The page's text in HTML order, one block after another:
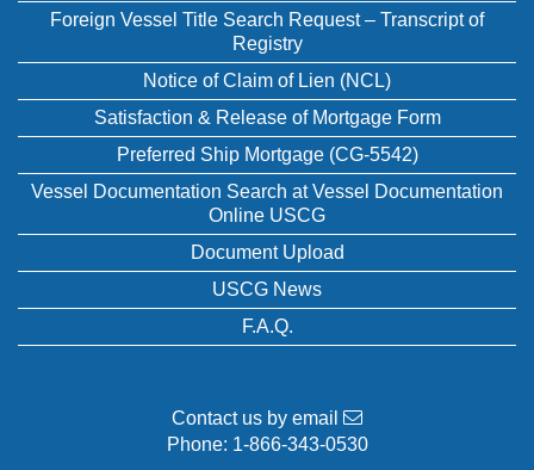
Foreign Vessel Title Search Request – Transcript of
Registry
Notice of Claim of Lien (NCL)
Satisfaction & Release of Mortgage Form
Preferred Ship Mortgage (CG-5542)
Vessel Documentation Search at Vessel Documentation
Online USCG
Document Upload
USCG News
F.A.Q.
Contact us by email
Phone: 1-866-343-0530